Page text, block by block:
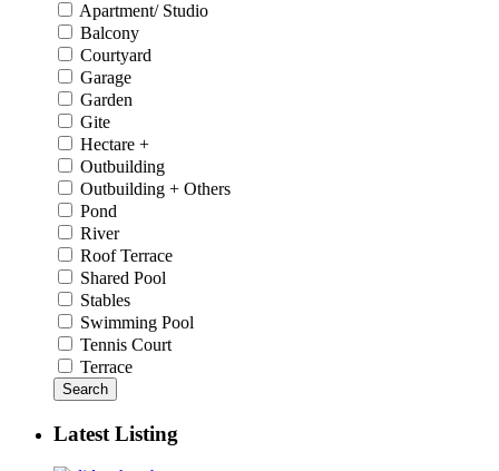
Apartment/ Studio
Balcony
Courtyard
Garage
Garden
Gite
Hectare +
Outbuilding
Outbuilding + Others
Pond
River
Roof Terrace
Shared Pool
Stables
Swimming Pool
Tennis Court
Terrace
Search
Latest Listing